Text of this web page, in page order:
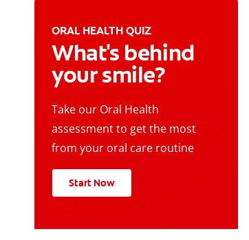
ORAL HEALTH QUIZ
What's behind
your smile?
Take our Oral Health
assessment to get the most
from your oral care routine
Start Now